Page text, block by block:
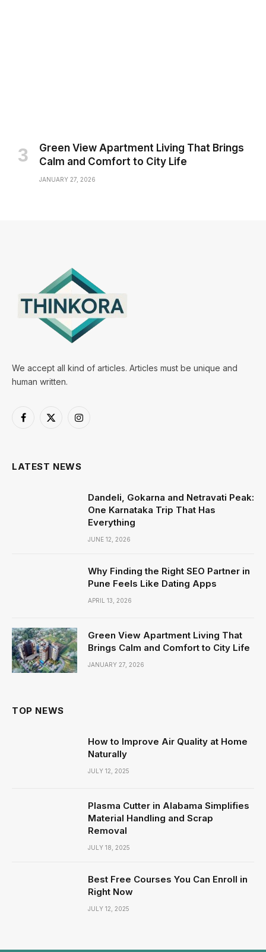
Green View Apartment Living That Brings
Calm and Comfort to City Life
JANUARY 27, 2026
We accept all kind of articles. Articles must be unique and
human written.
Facebook
X
Instagram
LATEST NEWS
Dandeli, Gokarna and Netravati Peak:
One Karnataka Trip That Has
Everything
JUNE 12, 2026
Why Finding the Right SEO Partner in
Pune Feels Like Dating Apps
APRIL 13, 2026
Green View Apartment Living That
Brings Calm and Comfort to City Life
JANUARY 27, 2026
TOP NEWS
How to Improve Air Quality at Home
Naturally
JULY 12, 2025
Plasma Cutter in Alabama Simplifies
Material Handling and Scrap
Removal
JULY 18, 2025
Best Free Courses You Can Enroll in
Right Now
JULY 12, 2025